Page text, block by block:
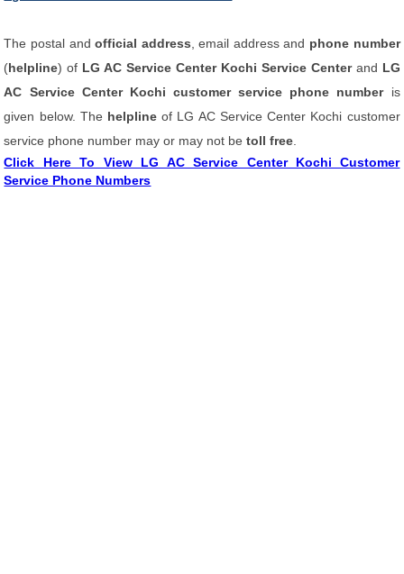
The postal andofficial address , email address and phone number
(helpline) of LG AC Service Center Kochi Service Centerand LG
AC Service Center Kochi customer service phone number is
given below. The helpline of LG AC Service Center Kochi customer
service phone number may or may not betoll free
Click Here To View LG AC Service Center Kochi Customer
Service Phone Numbers